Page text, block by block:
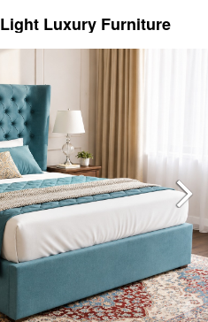
Light Luxury Furniture